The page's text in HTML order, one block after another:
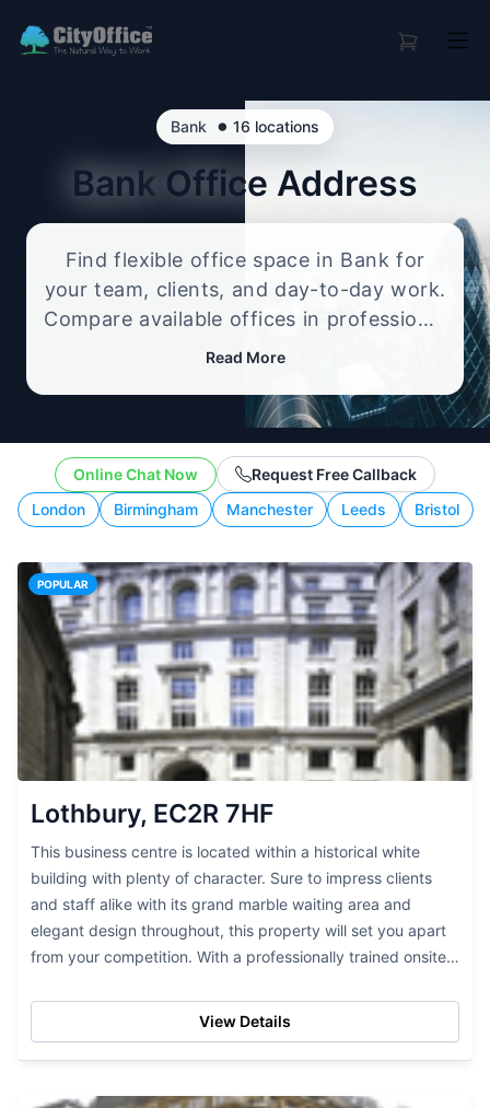
Bank • 16 locations
Bank Office Address
Find flexible office space in Bank for
your team, clients, and day-to-day work.
Compare available offices in professional
business locations, from serviced offices
enquire about the setup that best fits
Read More
London Birmingham Manchester Leeds Bristol
Online Chat Now Request Free Callback
POPULAR
Lothbury, EC2R 7HF
This business centre is located within a historical white
building with plenty of character. Sure to impress clients
and staff alike with its grand marble waiting area and
elegant design throughout, this property will set you apart
from your competition. With a professionally trained onsite
View Details